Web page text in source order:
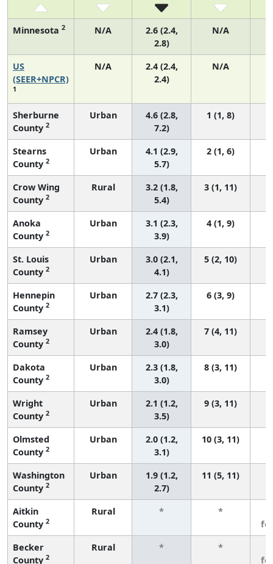
Minnesota 2 N/A
2.6 (2.4,
2.8)
N/A
US
(SEER+NPCR)
1
N/A
2.4 (2.4,
2.4)
N/A
Sherburne
County 2
Urban
4.6 (2.8,
7.2)
1 (1, 8)
Stearns
County 2
Urban
4.1 (2.9,
5.7)
2 (1, 6)
Crow Wing
County 2
Rural
3.2 (1.8,
5.4)
3 (1, 11)
Anoka
County 2
Urban
3.1 (2.3,
3.9)
4 (1, 9)
St. Louis
County 2
Urban
3.0 (2.1,
4.1)
5 (2, 10)
Hennepin
County 2
Urban
2.7 (2.3,
3.1)
6 (3, 9)
Ramsey
County 2
Urban
2.4 (1.8,
3.0)
7 (4, 11)
Dakota
County 2
Urban
2.3 (1.8,
3.0)
8 (3, 11)
Wright
County 2
Urban
2.1 (1.2,
3.5)
9 (3, 11)
Olmsted
County 2
Urban
2.0 (1.2,
3.1)
10 (3, 11)
Washington
County 2
Urban
1.9 (1.2,
2.7)
11 (5, 11)
Aitkin
County 2
Rural * *
Becker
County 2
Rural * *